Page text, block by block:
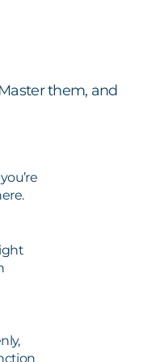
them, and